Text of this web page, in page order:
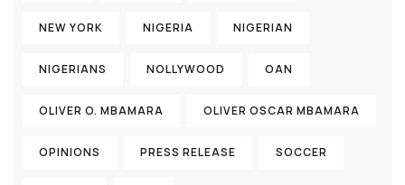
NEW YORK NIGERIA NIGERIAN
NIGERIANS NOLLYWOOD OAN
OLIVER O. MBAMARA OLIVER OSCAR MBAMARA
OPINIONS PRESS RELEASE SOCCER